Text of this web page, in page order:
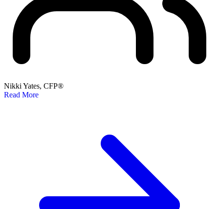
Nikki Yates, CFP®
Read More